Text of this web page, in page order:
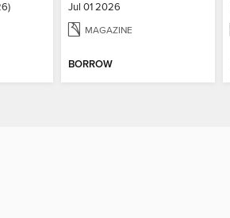
Jul 01 2026
MAGAZINE
BORROW